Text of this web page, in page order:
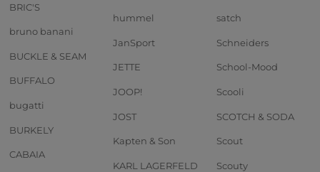
BRIC'S
bruno banani
BUCKLE & SEAM
BUFFALO
bugatti
BURKELY
CABAIA
hummel
JanSport
JETTE
JOOP!
JOST
Kapten & Son
KARL LAGERFELD
satch
Schneiders
School-Mood
Scooli
SCOTCH & SODA
Scout
Scouty